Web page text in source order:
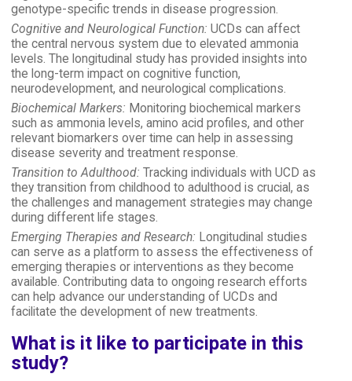
genotype-specific trends in disease progression.
Cognitive and Neurological Function: UCDs can affect
the central nervous system due to elevated ammonia
levels. The longitudinal study has provided insights into
the long-term impact on cognitive function,
neurodevelopment, and neurological complications.
Biochemical Markers: Monitoring biochemical markers
such as ammonia levels, amino acid profiles, and other
relevant biomarkers over time can help in assessing
disease severity and treatment response.
Transition to Adulthood: Tracking individuals with UCD as
they transition from childhood to adulthood is crucial, as
the challenges and management strategies may change
during different life stages.
Emerging Therapies and Research: Longitudinal studies
can serve as a platform to assess the effectiveness of
emerging therapies or interventions as they become
available. Contributing data to ongoing research efforts
can help advance our understanding of UCDs and
facilitate the development of new treatments.
What is it like to participate in this
study?